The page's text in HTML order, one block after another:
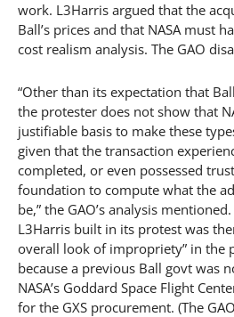
work. L3Harris argued that the
Ball’s prices and that NASA must
cost realism analysis. The GAO
“Other than its expectation that
the protester does not show that
justifiable basis to make these
given that the transaction
completed, or even possessed
foundation to compute what the
be,” the GAO’s analysis
L3Harris built in its protest was
overall look of impropriety” in the
because a previous Ball govt was
NASA’s Goddard Space Flight
for the GXS procurement. (The